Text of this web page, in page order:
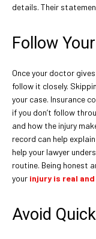
details. Their
Follow
Once your doctor
follow it closely.
your case. Insurance
if you don’t follow
and how the injury
record can help
help your lawyer
routine. Being honest
your injury is real
Avoid